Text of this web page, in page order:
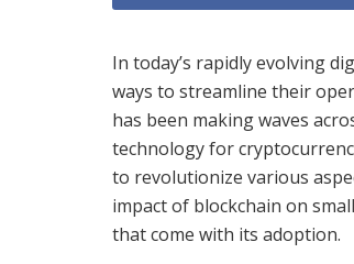
In today’s rapidly evolving
ways to streamline their
has been making waves
technology for
to revolutionize various
impact of blockchain on
that come with its adoption.